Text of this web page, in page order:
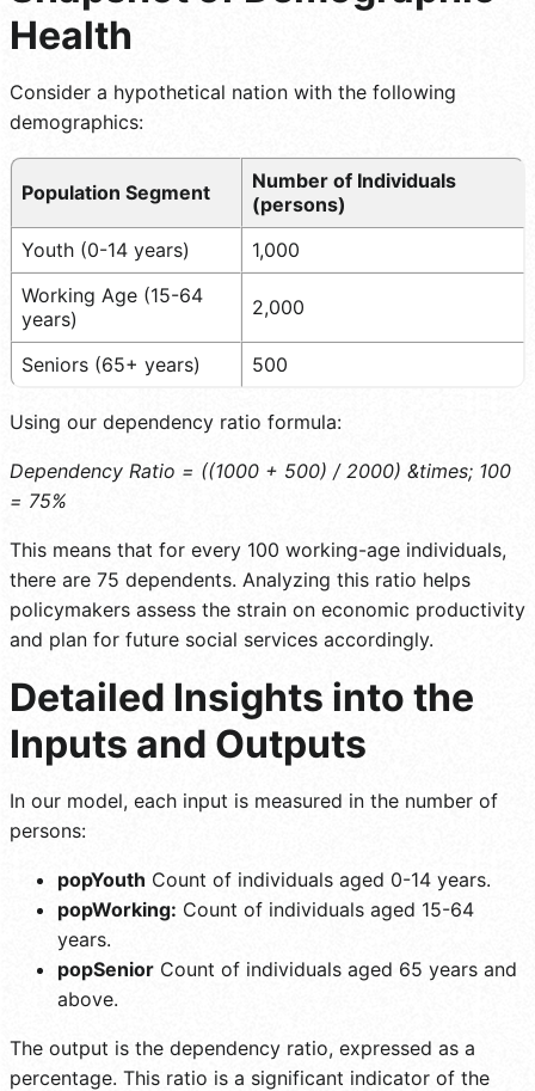
Health
Consider a hypothetical nation with the following
demographics:
Population Segment
Number of Individuals
(persons)
Youth (0-14 years)
1,000
Working Age (15-64
years)
2,000
Seniors (65+ years) 500
Using our dependency ratio formula:
Dependency Ratio = ((1000 + 500) / 2000) &times; 100
= 75%
This means that for every 100 working-age individuals,
there are 75 dependents. Analyzing this ratio helps
policymakers assess the strain on economic productivity
and plan for future social services accordingly.
Detailed Insights into the
Inputs and Outputs
In our model, each input is measured in the number of
persons:
popYouth Count of individuals aged 0-14 years.
popWorking: Count of individuals aged 15-64
years.
popSenior Count of individuals aged 65 years and
above.
The output is the dependency ratio, expressed as a
percentage. This ratio is a significant indicator of the